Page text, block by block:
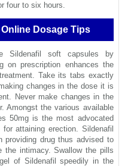
four to six hours.
Dosage Tips
Sildenafil soft capsules by
on prescription enhances the
Take its tabs exactly
changes in the dose it is
Never make changes in the
Amongst the various available
50mg is the most advocated
attaining erection. Sildenafil
providing drug thus advised to
the intimacy. Swallow the pills
of Sildenafil speedily in the